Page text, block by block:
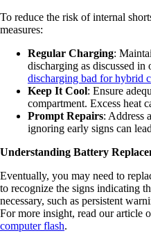
To reduce the risk of internal
measures:
Regular Charging:
discharging as discussed in
discharging bad for hybrid
Keep It Cool: Ensure
compartment. Excess heat
Prompt Repairs: Address
ignoring early signs can
Understanding Battery
Eventually, you may need to
to recognize the signs indicating
necessary, such as persistent
For more insight, read our article
computer flash.